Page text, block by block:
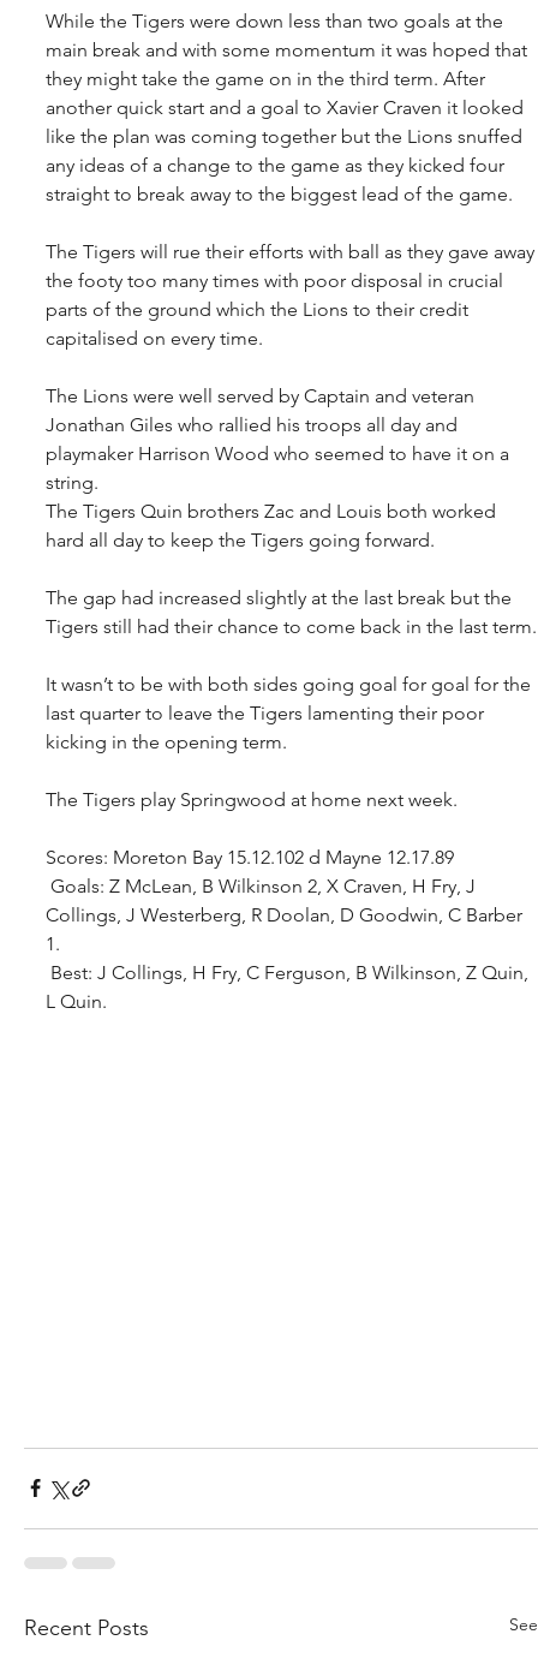
While the Tigers were down less than two goals at the
main break and with some momentum it was hoped that
they might take the game on in the third term. After
another quick start and a goal to Xavier Craven it looked
like the plan was coming together but the Lions snuffed
any ideas of a change to the game as they kicked four
straight to break away to the biggest lead of the game.
The Tigers will rue their efforts with ball as they gave away
the footy too many times with poor disposal in crucial
parts of the ground which the Lions to their credit
capitalised on every time.
The Lions were well served by Captain and veteran
Jonathan Giles who rallied his troops all day and
playmaker Harrison Wood who seemed to have it on a
string.
The Tigers Quin brothers Zac and Louis both worked
hard all day to keep the Tigers going forward.
The gap had increased slightly at the last break but the
Tigers still had their chance to come back in the last term.
It wasn’t to be with both sides going goal for goal for the
last quarter to leave the Tigers lamenting their poor
kicking in the opening term.
The Tigers play Springwood at home next week.
Scores: Moreton Bay 15.12.102 d Mayne 12.17.89
Collings, J Westerberg, R Doolan, D Goodwin, C Barber
1.
L Quin.
Recent Posts